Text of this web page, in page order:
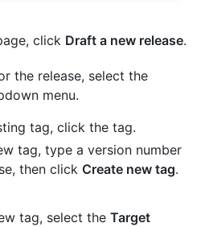
click Draft a new release.
the release, select the
menu.
tag, click the tag.
tag, type a version number
then click Create new tag.
tag, select the Target